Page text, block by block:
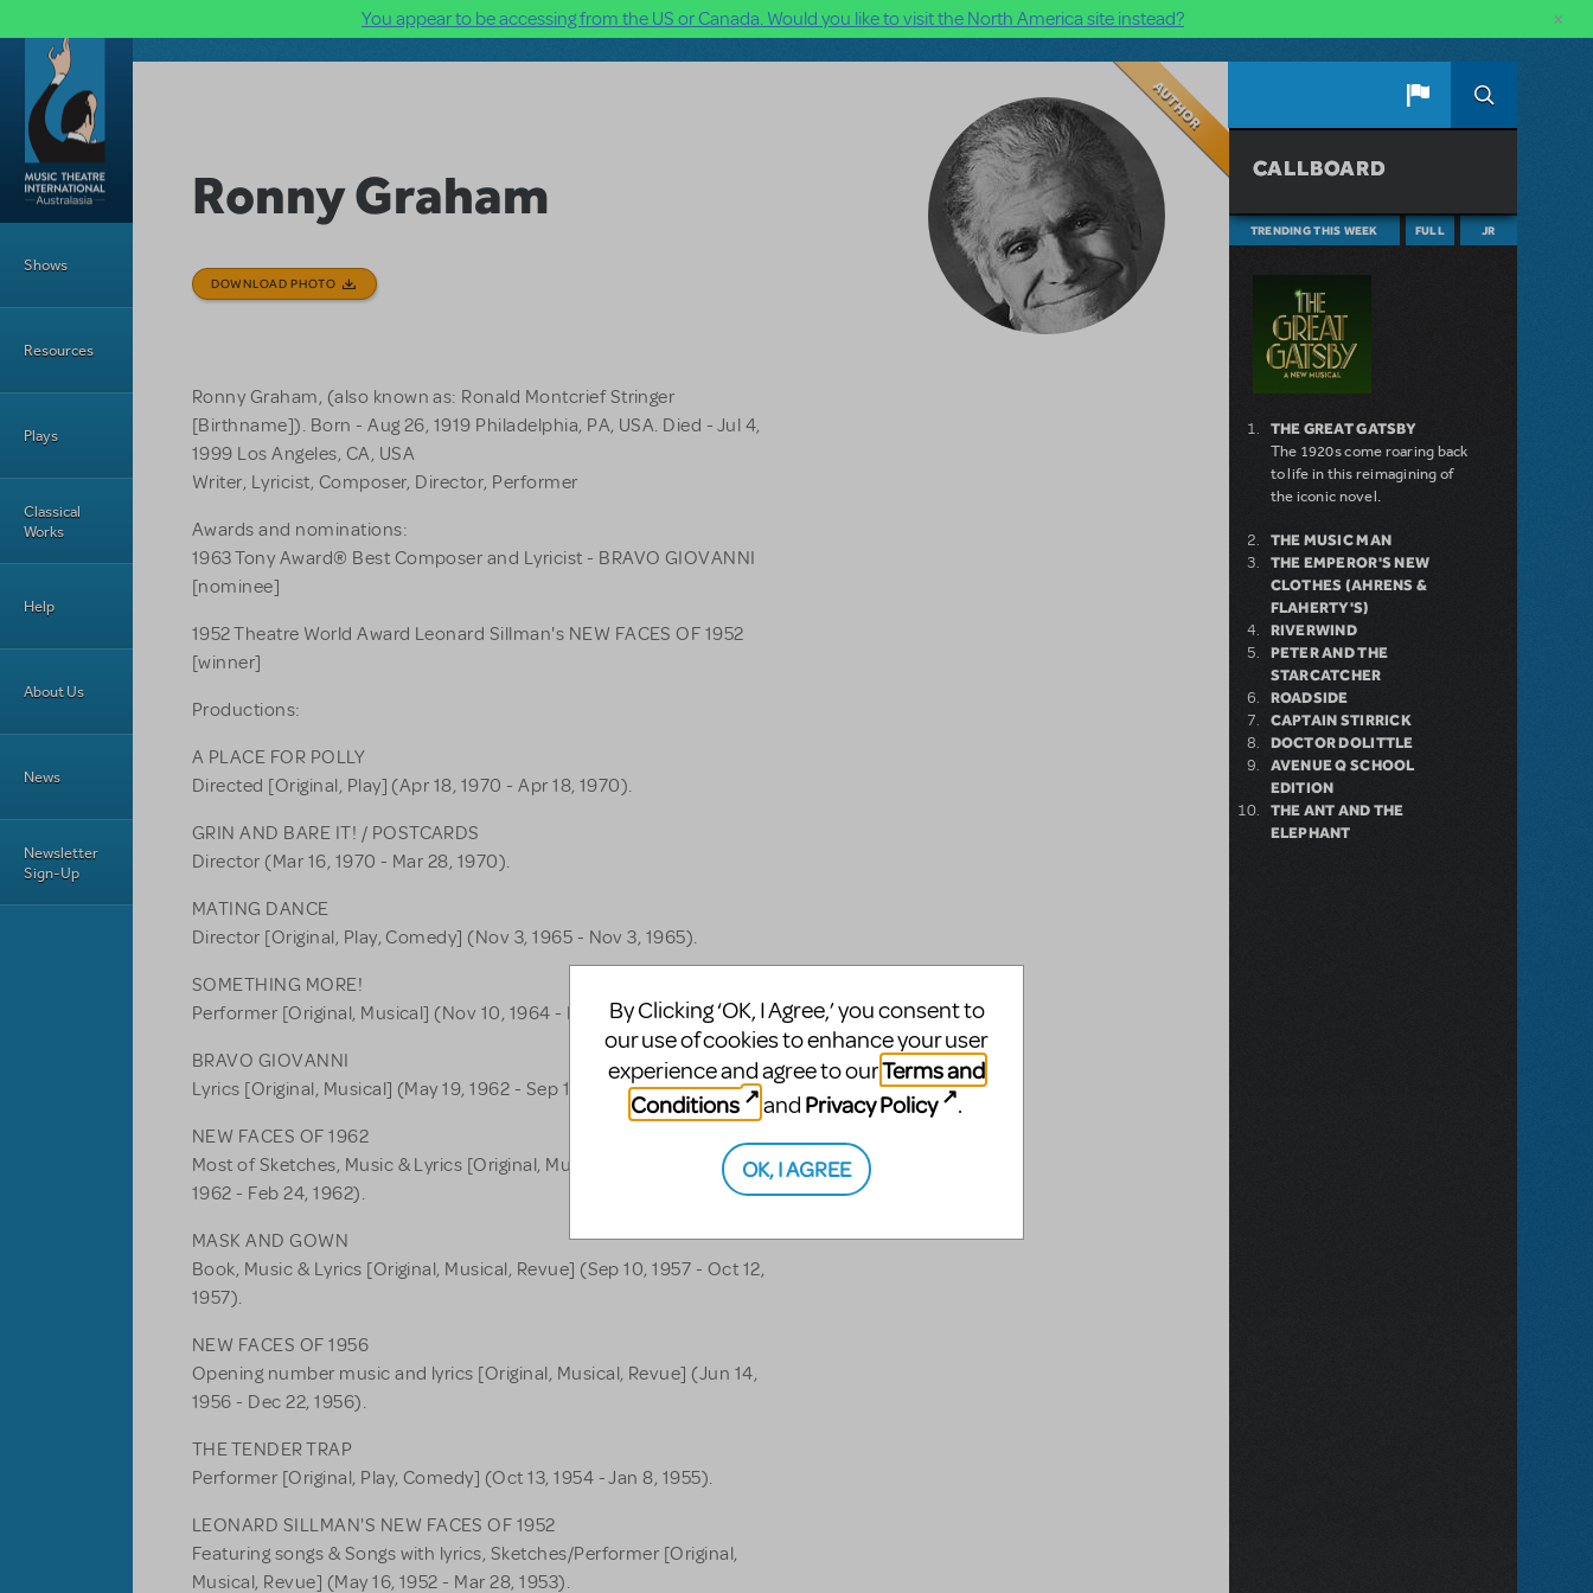
You appear to be accessing from the US or Canada. Would you like to visit the North America site instead? ×
Skip to main content
Shows
Resources
Plays
Classical
Works
Help
About Us
News
Newsletter
Sign-Up
Ronny Graham
DOWNLOAD PHOTO
Ronny Graham, (also known as: Ronald Montcrief Stringer
[Birthname]). Born - Aug 26, 1919 Philadelphia, PA, USA. Died - Jul 4,
1999 Los Angeles, CA, USA
Writer, Lyricist, Composer, Director, Performer
Awards and nominations:
1963 Tony Award® Best Composer and Lyricist - BRAVO GIOVANNI
[nominee]
1952 Theatre World Award Leonard Sillman's NEW FACES OF 1952
[winner]
Productions:
A PLACE FOR POLLY
Directed [Original, Play] (Apr 18, 1970 - Apr 18, 1970).
GRIN AND BARE IT! / POSTCARDS
Director (Mar 16, 1970 - Mar 28, 1970).
MATING DANCE
Director [Original, Play, Comedy] (Nov 3, 1965 - Nov 3, 1965).
SOMETHING MORE!
Performer [Original, Musical] (Nov 10, 1964 - Nov 21, 1964).
BRAVO GIOVANNI
Lyrics [Original, Musical] (May 19, 1962 - Sep 15, 1962).
NEW FACES OF 1962
Most of Sketches, Music & Lyrics [Original, Musical, Revue] (Feb 1,
1962 - Feb 24, 1962).
MASK AND GOWN
Book, Music & Lyrics [Original, Musical, Revue] (Sep 10, 1957 - Oct 12,
1957).
NEW FACES OF 1956
Opening number music and lyrics [Original, Musical, Revue] (Jun 14,
1956 - Dec 22, 1956).
THE TENDER TRAP
Performer [Original, Play, Comedy] (Oct 13, 1954 - Jan 8, 1955).
LEONARD SILLMAN'S NEW FACES OF 1952
Featuring songs & Songs with lyrics, Sketches/Performer [Original,
Musical, Revue] (May 16, 1952 - Mar 28, 1953).
CALLBOARD
TRENDING THIS WEEK FULL JR
THE GREAT GATSBY
The 1920s come roaring back
to life in this reimagining of
the iconic novel.
THE MUSIC MAN
THE EMPEROR'S NEW
CLOTHES (AHRENS &
FLAHERTY'S)
RIVERWIND
PETER AND THE
STARCATCHER
ROADSIDE
CAPTAIN STIRRICK
DOCTOR DOLITTLE
AVENUE Q SCHOOL
EDITION
THE ANT AND THE
ELEPHANT
By Clicking ‘OK, I Agree,’ you consent to
our use of cookies to enhance your user
experience and agree to ourTerms and
Conditions
and Privacy Policy .
OK, I AGREE